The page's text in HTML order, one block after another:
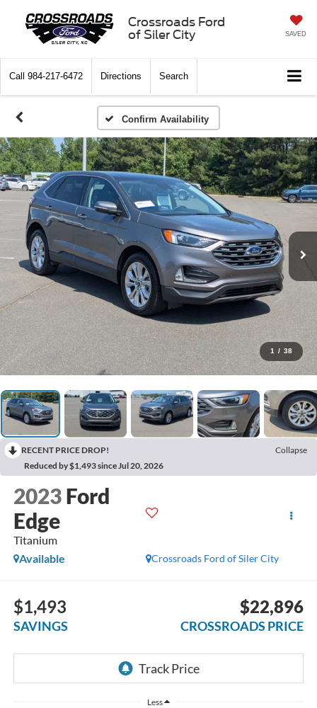
Crossroads Ford
of Siler City
SAVED
Call 984-217-6472 Directions Search
Confirm Availability
1 / 38
RECENT PRICE DROP!
Collapse
Reduced by $1,493 since Jul 20, 2026
2023 Ford
Edge
Titanium
Crossroads Ford of Siler City
Available
$1,493
SAVINGS
$22,896
CROSSROADS PRICE
Less